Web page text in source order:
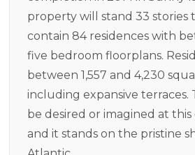
property will stand 33 stories
contain 84 residences with
five bedroom floorplans.
between 1,557 and 4,230
including expansive terraces.
be desired or imagined at
and it stands on the pristine